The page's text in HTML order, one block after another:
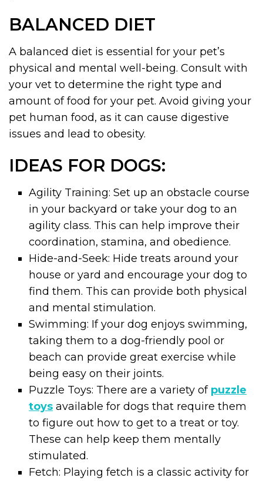
BALANCED DIET
A balanced diet is essential for your pet’s
physical and mental well-being. Consult with
your vet to determine the right type and
amount of food for your pet. Avoid giving your
pet human food, as it can cause digestive
issues and lead to obesity.
IDEAS FOR DOGS:
Agility Training: Set up an obstacle course
in your backyard or take your dog to an
agility class. This can help improve their
coordination, stamina, and obedience.
Hide-and-Seek: Hide treats around your
house or yard and encourage your dog to
find them. This can provide both physical
and mental stimulation.
Swimming: If your dog enjoys swimming,
taking them to a dog-friendly pool or
beach can provide great exercise while
being easy on their joints.
Puzzle Toys: There are a variety of puzzle
toys available for dogs that require them
to figure out how to get to a treat or toy.
These can help keep them mentally
stimulated.
Fetch: Playing fetch is a classic activity for